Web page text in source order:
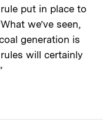
put in place to
we’ve seen,
generation is
will certainly